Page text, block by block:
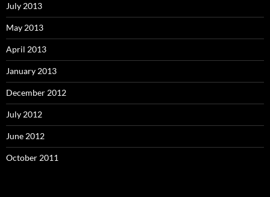
July 2013
May 2013
April 2013
January 2013
December 2012
July 2012
June 2012
October 2011